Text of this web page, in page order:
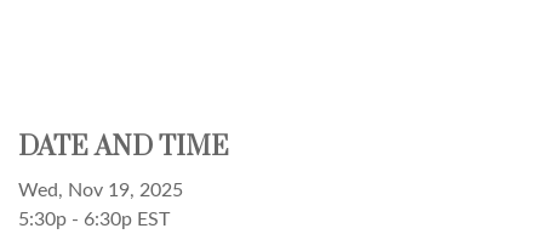
DATE AND TIME
Wed, Nov 19, 2025
5:30p - 6:30p EST